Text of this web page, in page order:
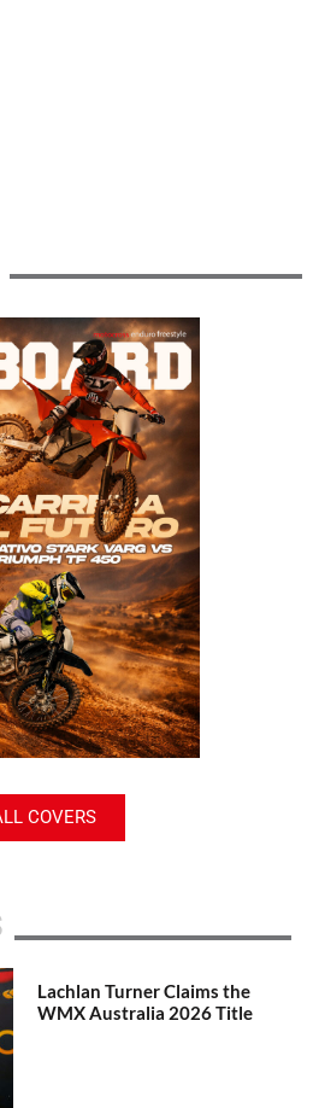
COVERS
Lachlan Turner Claims the
WMX Australia 2026 Title